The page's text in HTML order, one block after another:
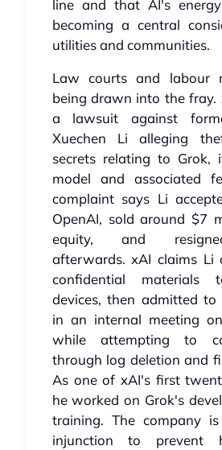
line and that AI's
becoming a central
utilities and communities.
Law courts and labour
being drawn into the fray.
a lawsuit against
Xuechen Li alleging
secrets relating to Grok,
model and associated
complaint says Li
OpenAI, sold around $7
equity, and
afterwards. xAI claims Li
confidential materials
devices, then admitted
in an internal meeting
while attempting to
through log deletion and
As one of xAI's first
he worked on Grok's
training. The company
injunction to prevent